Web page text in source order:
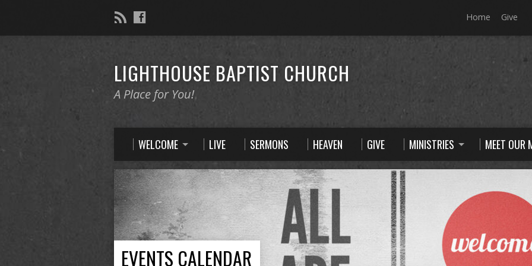
Home Give
LIGHTHOUSE BAPTIST CHURCH
A Place for You!
WELCOME LIVE SERMONS HEAVEN GIVE MINISTRIES MEET OUR
EVENTS CALENDAR